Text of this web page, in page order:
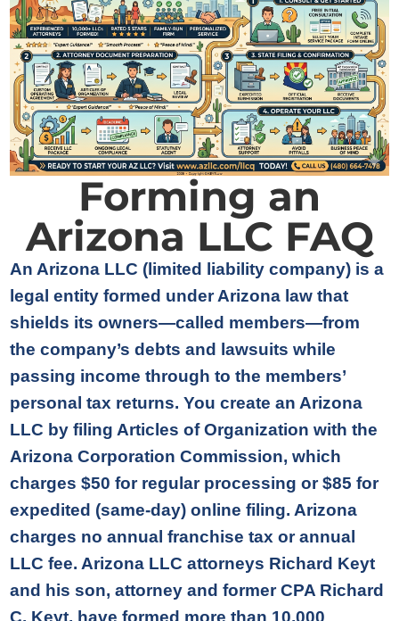
Forming an
Arizona LLC FAQ
An Arizona LLC (limited liability company) is a
legal entity formed under Arizona law that
shields its owners—called members—from
the company’s debts and lawsuits while
passing income through to the members’
personal tax returns. You create an Arizona
LLC by filing Articles of Organization with the
Arizona Corporation Commission, which
charges $50 for regular processing or $85 for
expedited (same-day) online filing. Arizona
charges no annual franchise tax or annual
LLC fee. Arizona LLC attorneys Richard Keyt
and his son, attorney and former CPA Richard
C. Keyt, have formed more than 10,000